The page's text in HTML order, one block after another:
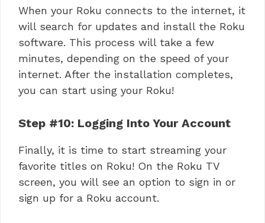
When your Roku connects to the internet, it
will search for updates and install the Roku
software. This process will take a few
minutes, depending on the speed of your
internet. After the installation completes,
you can start using your Roku!
Step #10: Logging Into Your Account
Finally, it is time to start streaming your
favorite titles on Roku! On the Roku TV
screen, you will see an option to sign in or
sign up for a Roku account.